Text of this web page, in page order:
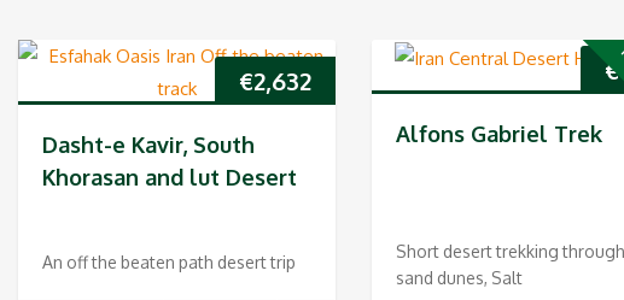
€2,632
Dasht-e Kavir, South
Khorasan and lut Desert
An off the beaten path desert trip
€
Alfons Gabriel Trek
Short desert trekking through
sand dunes, Salt